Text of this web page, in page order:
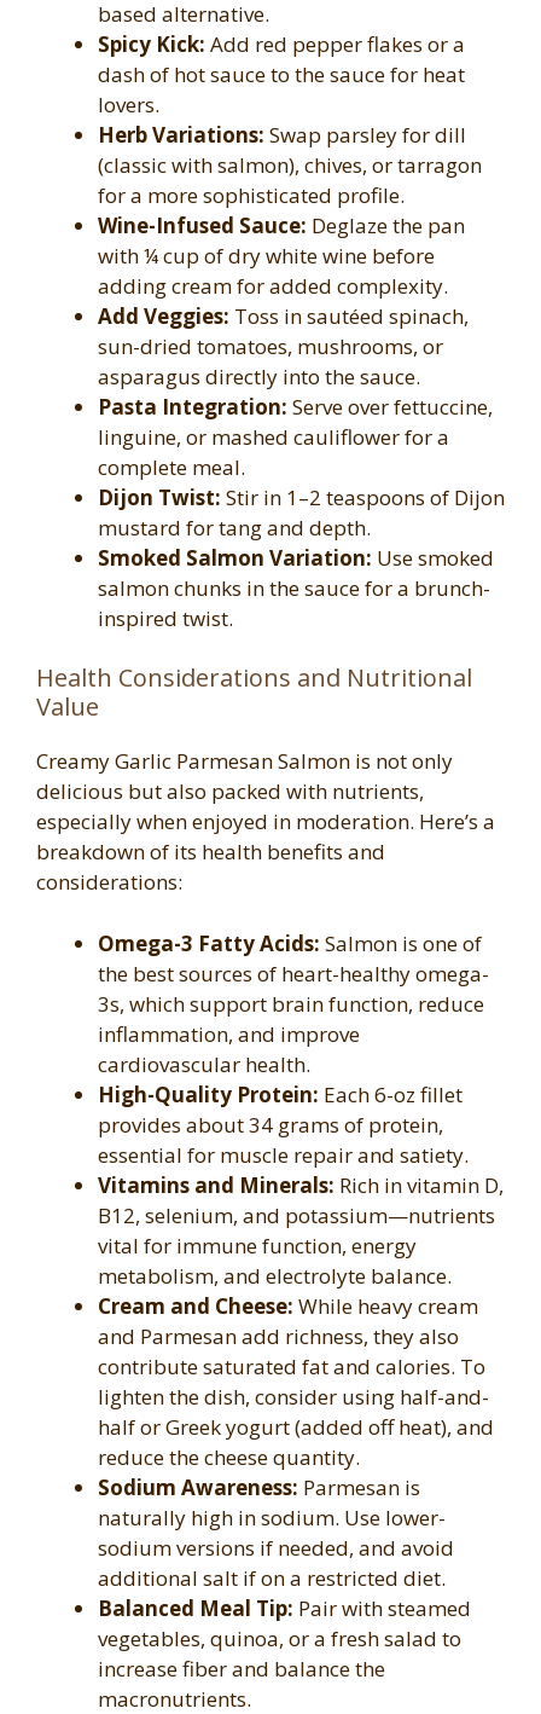
based alternative.
Spicy Kick: Add red pepper flakes or a
dash of hot sauce to the sauce for heat
lovers.
Herb Variations: Swap parsley for dill
(classic with salmon), chives, or tarragon
for a more sophisticated profile.
Wine-Infused Sauce: Deglaze the pan
with ¼ cup of dry white wine before
adding cream for added complexity.
Add Veggies: Toss in sautéed spinach,
sun-dried tomatoes, mushrooms, or
asparagus directly into the sauce.
Pasta Integration: Serve over fettuccine,
linguine, or mashed cauliflower for a
complete meal.
Dijon Twist: Stir in 1–2 teaspoons of Dijon
mustard for tang and depth.
Smoked Salmon Variation: Use smoked
salmon chunks in the sauce for a brunch-
inspired twist.
Health Considerations and Nutritional
Value
Creamy Garlic Parmesan Salmon is not only
delicious but also packed with nutrients,
especially when enjoyed in moderation. Here’s a
breakdown of its health benefits and
considerations:
Omega-3 Fatty Acids: Salmon is one of
the best sources of heart-healthy omega-
3s, which support brain function, reduce
inflammation, and improve
cardiovascular health.
High-Quality Protein: Each 6-oz fillet
provides about 34 grams of protein,
essential for muscle repair and satiety.
Vitamins and Minerals: Rich in vitamin D,
B12, selenium, and potassium—nutrients
vital for immune function, energy
metabolism, and electrolyte balance.
Cream and Cheese: While heavy cream
and Parmesan add richness, they also
contribute saturated fat and calories. To
lighten the dish, consider using half-and-
half or Greek yogurt (added off heat), and
reduce the cheese quantity.
Sodium Awareness: Parmesan is
naturally high in sodium. Use lower-
sodium versions if needed, and avoid
additional salt if on a restricted diet.
Balanced Meal Tip: Pair with steamed
vegetables, quinoa, or a fresh salad to
increase fiber and balance the
macronutrients.